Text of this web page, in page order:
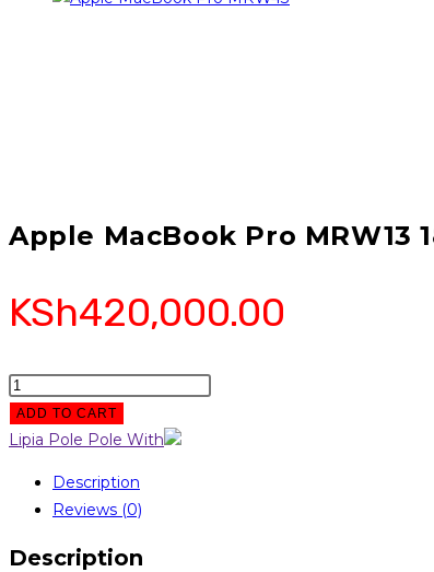
Apple MacBook Pro MRW13
KSh420,000.00
Apple
MacBook
Pro
512GB
ADD TO CART
Lipia Pole Pole With
Description
Reviews (0)
Description